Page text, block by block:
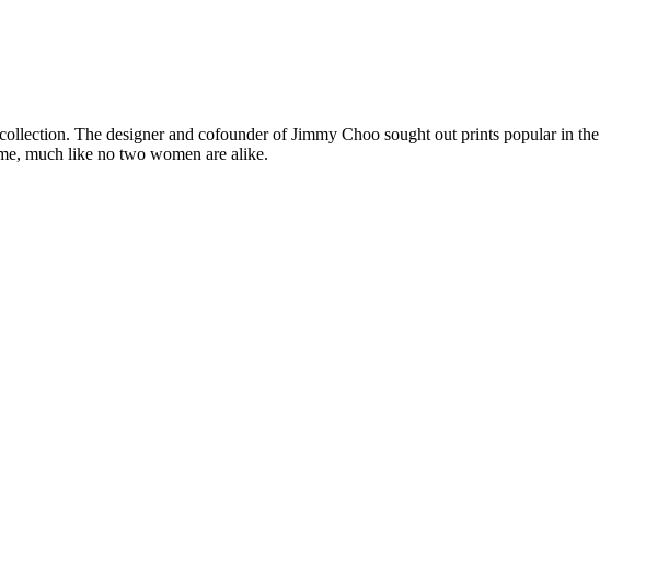
The designer and cofounder of Jimmy Choo sought out prints popular in the
much like no two women are alike.